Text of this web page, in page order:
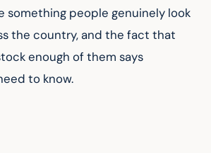
something people genuinely look
the country, and the fact that
enough of them says
to know.